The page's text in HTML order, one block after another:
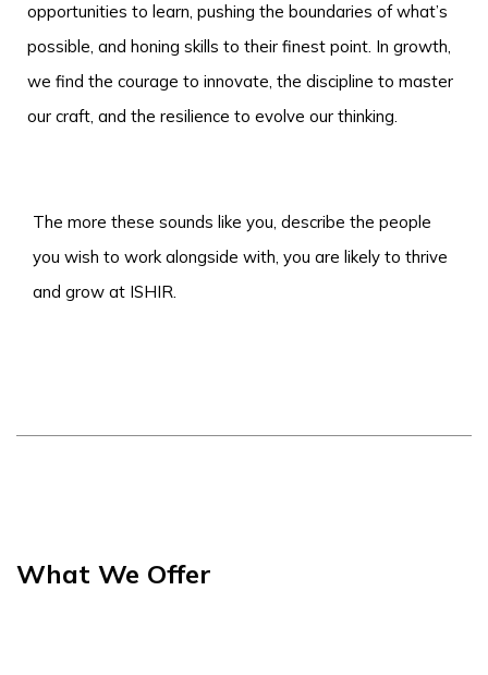
opportunities to learn, pushing the boundaries of what’s
possible, and honing skills to their finest point. In growth,
we find the courage to innovate, the discipline to master
our craft, and the resilience to evolve our thinking.
The more these sounds like you, describe the people
you wish to work alongside with, you are likely to thrive
and grow at ISHIR.
What We Offer